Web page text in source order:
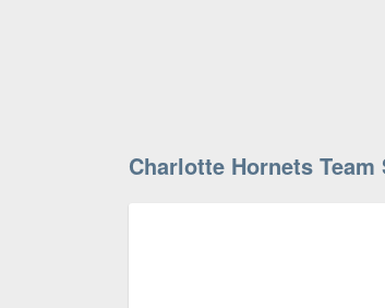
Charlotte Hornets Team